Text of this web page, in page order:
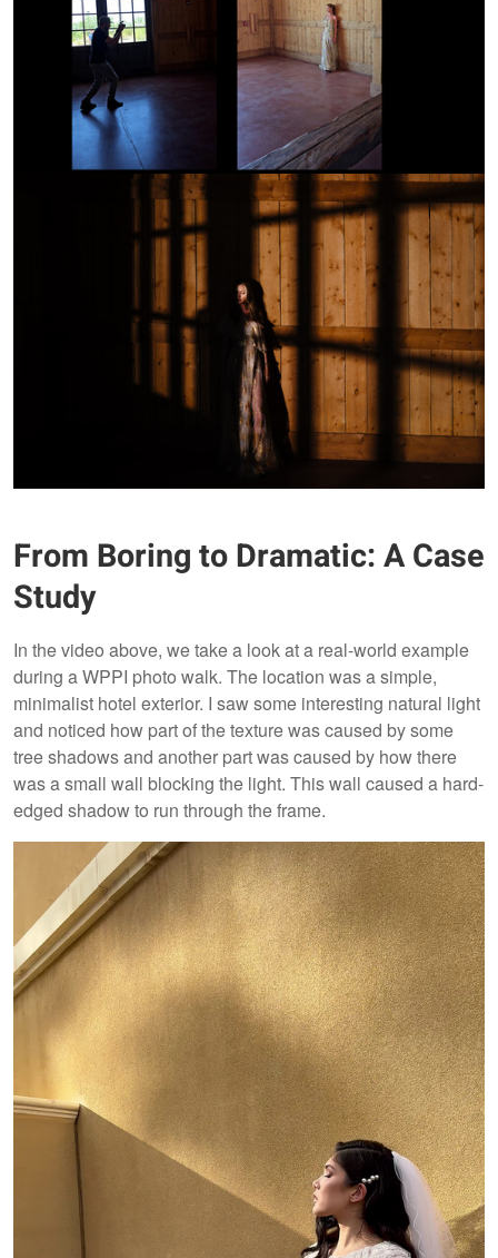
From Boring to Dramatic: A Case
Study
In the video above, we take a look at a real-world example
during a WPPI photo walk. The location was a simple,
minimalist hotel exterior. I saw some interesting natural light
and noticed how part of the texture was caused by some
tree shadows and another part was caused by how there
was a small wall blocking the light. This wall caused a hard-
edged shadow to run through the frame.